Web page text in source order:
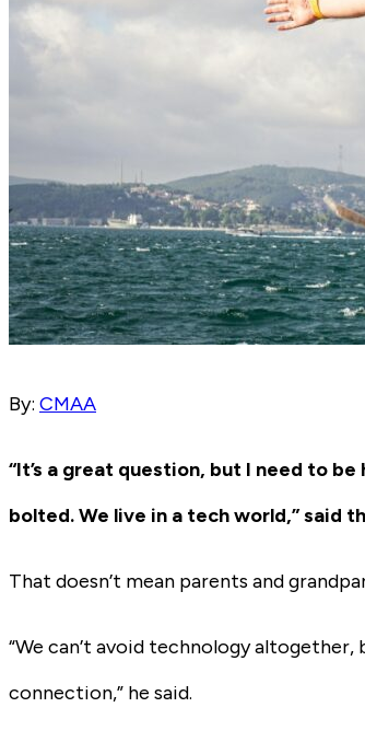
By: CMAA
“It’s a great question, but I need to
bolted. We live in a tech world,” said
That doesn’t mean parents and
“We can’t avoid technology
connection,” he said.